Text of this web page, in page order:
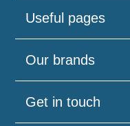
Useful pages
Our brands
Get in touch